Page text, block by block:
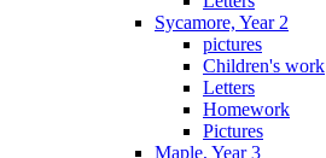
Sycamore, Year 2
pictures
Children's work
Letters
Homework
Pictures
Maple, Year 3